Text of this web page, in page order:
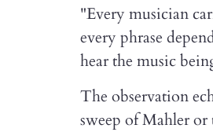
"Every musician
every phrase
hear the music
The observation
sweep of Mahler